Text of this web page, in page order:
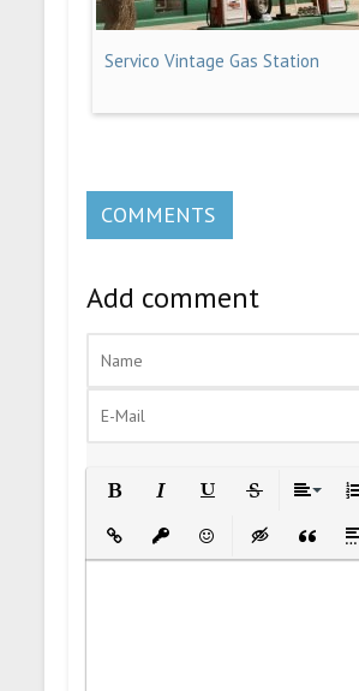
Servico Vintage Gas Station
COMMENTS
Add comment
Insert LinkInsert protected link
EmoticonsInsert hidden
Insert